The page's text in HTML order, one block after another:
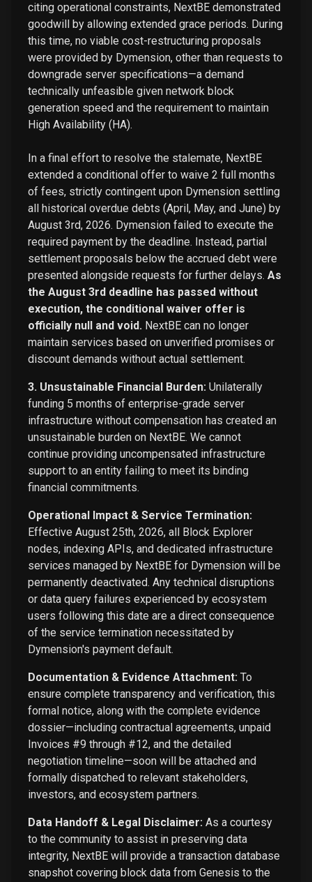
citing operational constraints, NextBE demonstrated
goodwill by allowing extended grace periods. During
this time, no viable cost-restructuring proposals
were provided by Dymension, other than requests to
downgrade server specifications—a demand
technically unfeasible given network block
generation speed and the requirement to maintain
High Availability (HA).
In a final effort to resolve the stalemate, NextBE
extended a conditional offer to waive 2 full months
of fees, strictly contingent upon Dymension settling
all historical overdue debts (April, May, and June) by
August 3rd, 2026. Dymension failed to execute the
required payment by the deadline. Instead, partial
settlement proposals below the accrued debt were
presented alongside requests for further delays. As
the August 3rd deadline has passed without
execution, the conditional waiver offer is
officially null and void. NextBE can no longer
maintain services based on unverified promises or
discount demands without actual settlement.
3. Unsustainable Financial Burden: Unilaterally
funding 5 months of enterprise-grade server
infrastructure without compensation has created an
unsustainable burden on NextBE. We cannot
continue providing uncompensated infrastructure
support to an entity failing to meet its binding
financial commitments.
Operational Impact & Service Termination:
Effective August 25th, 2026, all Block Explorer
nodes, indexing APIs, and dedicated infrastructure
services managed by NextBE for Dymension will be
permanently deactivated. Any technical disruptions
or data query failures experienced by ecosystem
users following this date are a direct consequence
of the service termination necessitated by
Dymension's payment default.
Documentation & Evidence Attachment: To
ensure complete transparency and verification, this
formal notice, along with the complete evidence
dossier—including contractual agreements, unpaid
Invoices #9 through #12, and the detailed
negotiation timeline—soon will be attached and
formally dispatched to relevant stakeholders,
investors, and ecosystem partners.
Data Handoff & Legal Disclaimer: As a courtesy
to the community to assist in preserving data
integrity, NextBE will provide a transaction database
snapshot covering block data from Genesis to the